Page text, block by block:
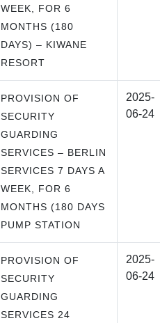
WEEK, FOR 6
MONTHS (180
DAYS) – KIWANE
RESORT
PROVISION OF
SECURITY
GUARDING
SERVICES – BERLIN
SERVICES 7 DAYS A
WEEK, FOR 6
MONTHS (180 DAYS
PUMP STATION
2025-
06-24
PROVISION OF
SECURITY
GUARDING
SERVICES 24
2025-
06-24